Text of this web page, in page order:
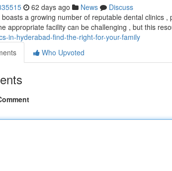
62 days ago News
Discuss
boasts a growing number of reputable dental clinics
appropriate facility can be challenging , but this
in-hyderabad-find-the-right-for-your-family
Who Upvoted